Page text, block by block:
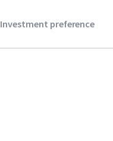
Investment preference